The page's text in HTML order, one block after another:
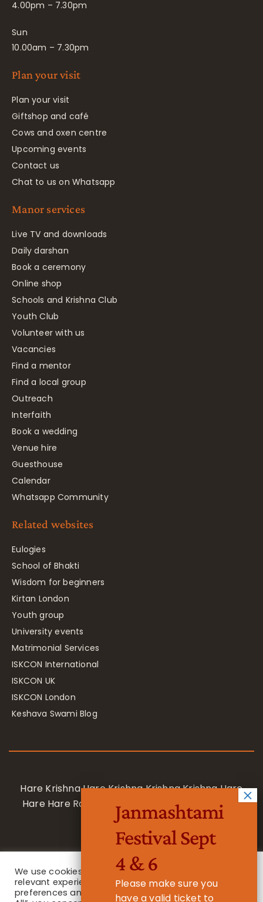
4.00pm – 7.30pm
Sun
10.00am – 7.30pm
Plan your visit
Plan your visit
Giftshop and café
Cows and oxen centre
Upcoming events
Contact us
Chat to us on Whatsapp
Manor services
Live TV and downloads
Daily darshan
Book a ceremony
Online shop
Schools and Krishna Club
Youth Club
Volunteer with us
Vacancies
Find a mentor
Find a local group
Outreach
Interfaith
Book a wedding
Venue hire
Guesthouse
Calendar
Whatsapp Community
Related websites
Eulogies
School of Bhakti
Wisdom for beginners
Kirtan London
Youth group
University events
Matrimonial Services
ISKCON International
ISKCON UK
ISKCON London
Keshava Swami Blog
Hare Krishna Hare Krishna Krishna Krishna Hare
Hare Hare Rama Hare Rama Rama Rama Hare
Hare
We use cookies on our website to give you the most
relevant experience by remembering your
preferences and repeat visits. By clicking “Accept
Janmashtami
Festival Sept
4 & 6
Please make sure you
have a valid ticket to